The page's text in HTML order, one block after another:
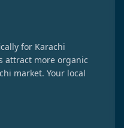
for Karachi
attract more organic
market. Your local